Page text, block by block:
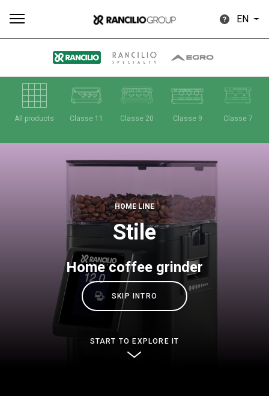
EN
All products Classe 11 Classe 20 Classe 9 Classe 7
HOME LINE
Stile
Home coffee grinder
SKIP INTRO
START TO EXPLORE IT
All Products Stories downloads Others
Our brands
Stories